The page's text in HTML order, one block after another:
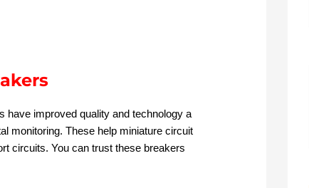
have improved quality and technology a
monitoring. These help miniature circuit
circuits. You can trust these breakers